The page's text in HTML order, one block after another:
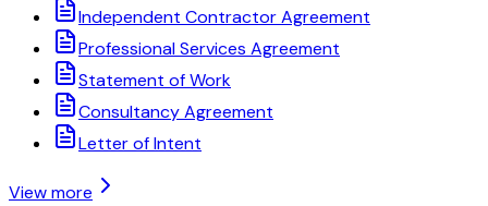
Independent Contractor Agreement
Professional Services Agreement
Statement of Work
Consultancy Agreement
Letter of Intent
View more